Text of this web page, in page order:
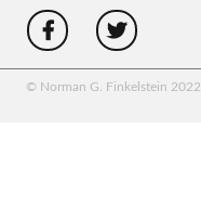
© Norman G. Finkelstein